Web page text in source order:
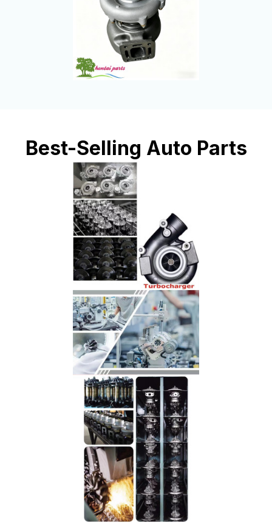
Best-Selling Auto Parts